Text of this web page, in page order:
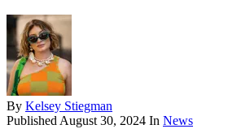
By Kelsey Stiegman
Published August 30, 2024 In News